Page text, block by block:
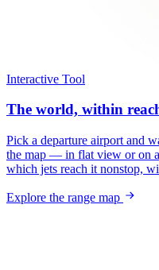
Interactive Tool
The world, within
Pick a departure airport and
the map — in flat view or on
which jets reach it nonstop,
Explore the range map